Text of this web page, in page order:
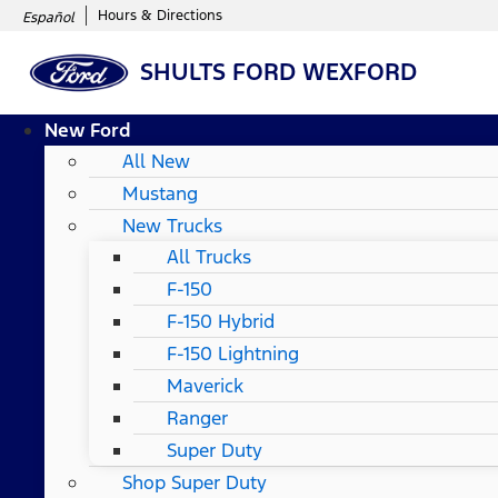
Español Hours & Directions
SHULTS FORD WEXFORD
New Ford
All New
Mustang
New Trucks
All Trucks
F-150
F-150 Hybrid
F-150 Lightning
Maverick
Ranger
Super Duty
Shop Super Duty